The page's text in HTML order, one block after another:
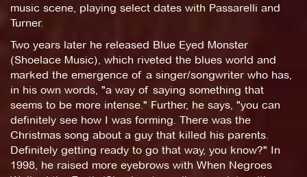
music scene, playing select dates with Passarelli and
Turner.
Two years later he released Blue Eyed Monster
(Shoelace Music), which riveted the blues world and
marked the emergence of a singer/songwriter who has,
in his own words, "a way of saying something that
seems to be more intense." Further, he says, "you can
definitely see how I was forming. There was the
Christmas song about a guy that killed his parents.
Definitely getting ready to go that way, you know?" In
1998, he raised more eyebrows with When Negroes